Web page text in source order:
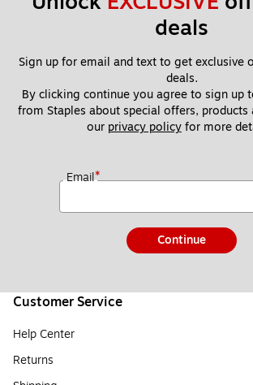
deals
Sign up for email and text to get exclusive
deals.
By clicking continue you agree to sign up
from Staples about special offers, products
our privacy policy for more
Email*
Continue
Customer Service
Help Center
Returns